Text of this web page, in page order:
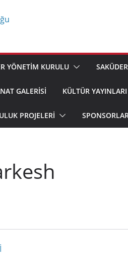
YÖNETİM KURULU
GALERİSİ KÜLTÜR YAYINLARI
PROJELERİ